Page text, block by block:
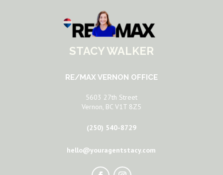
STACY WALKER
RE/MAX VERNON OFFICE
5603 27th Street
Vernon, BC V1T 8Z5
(250) 540-8729
hello@youragentstacy.com